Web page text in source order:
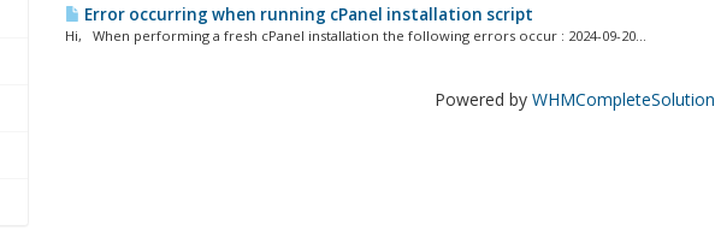
Error occurring when running cPanel installation script
Hi, When performing a fresh cPanel installation the following errors occur : 2024-09-20...
Powered by WHMCompleteSolution